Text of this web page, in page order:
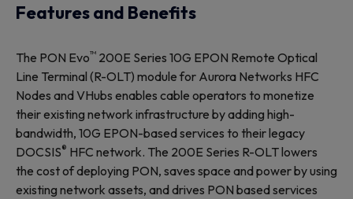
Features and Benefits
The PON Evo™ 200E Series 10G EPON Remote Optical
Line Terminal (R-OLT) module for Aurora Networks HFC
Nodes and VHubs enables cable operators to monetize
their existing network infrastructure by adding high-
bandwidth, 10G EPON-based services to their legacy
DOCSIS® HFC network. The 200E Series R-OLT lowers
the cost of deploying PON, saves space and power by using
existing network assets, and drives PON based services